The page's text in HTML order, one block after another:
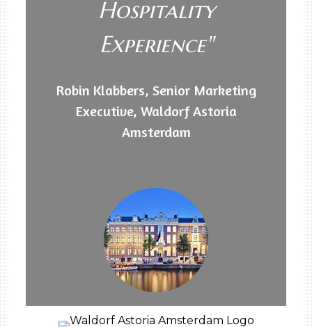
Hospitality
Experience"
Robin Klabbers, Senior Marketing
Executive, Waldorf Astoria
Amsterdam